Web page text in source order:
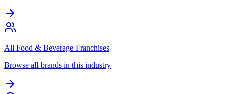
All Food & Beverage Franchises
Browse all brands in this industry